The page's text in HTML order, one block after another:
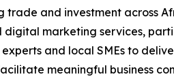
and investment across
marketing services,
and local SMEs to
meaningful business